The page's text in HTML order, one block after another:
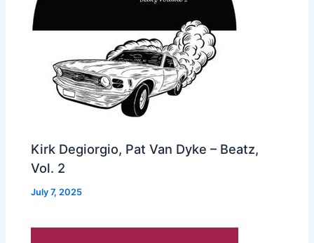
Kirk Degiorgio, Pat Van Dyke – Beatz,
Vol. 2
July 7, 2025